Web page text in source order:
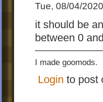
Tue, 08/04/
it should be
between 0
I made goomods.
Login to post